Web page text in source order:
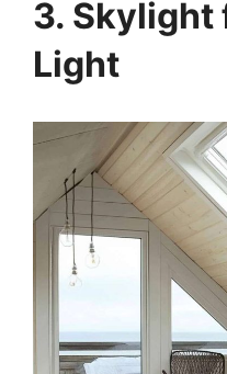
3. Skylight
Light